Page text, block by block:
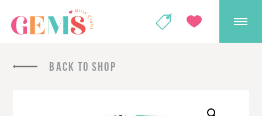
GEMS Girls'
GIVE
BACK TO SHOP